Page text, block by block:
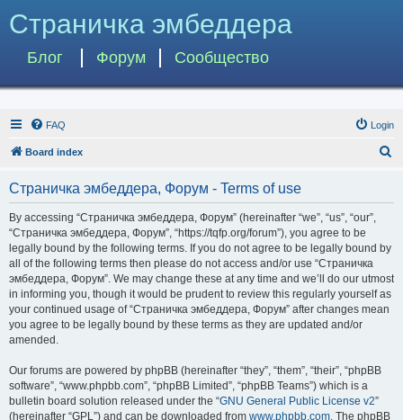
Страничка эмбеддера
Блог Форум Сообщество
FAQ Login
Board index
Страничка эмбеддера, Форум - Terms of use
By accessing “Страничка эмбеддера, Форум” (hereinafter “we”, “us”, “our”,
“Страничка эмбеддера, Форум”, “https://tqfp.org/forum”), you agree to be
legally bound by the following terms. If you do not agree to be legally bound by
all of the following terms then please do not access and/or use “Страничка
эмбеддера, Форум”. We may change these at any time and we’ll do our utmost
in informing you, though it would be prudent to review this regularly yourself as
your continued usage of “Страничка эмбеддера, Форум” after changes mean
you agree to be legally bound by these terms as they are updated and/or
amended.
Our forums are powered by phpBB (hereinafter “they”, “them”, “their”, “phpBB
software”, “www.phpbb.com”, “phpBB Limited”, “phpBB Teams”) which is a
bulletin board solution released under the “GNU General Public License v2”
(hereinafter “GPL”) and can be downloaded from www.phpbb.com. The phpBB